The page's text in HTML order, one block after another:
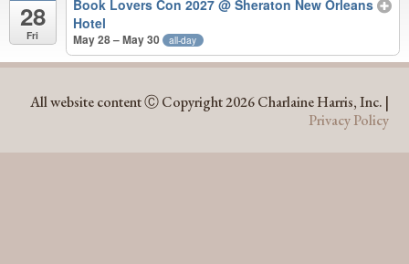
28
Fri
Book Lovers Con 2027@ Sheraton New Orleans
Hotel
May 28 – May 30 all-day
All website content Ⓒ Copyright 2026 Charlaine Harris, Inc. |
Privacy Policy